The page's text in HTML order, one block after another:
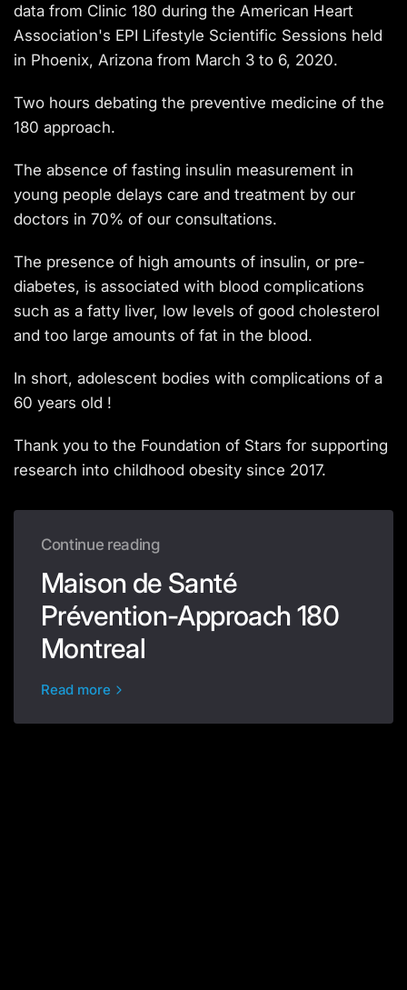
data from Clinic 180 during the American Heart
Association's EPI Lifestyle Scientific Sessions held
in Phoenix, Arizona from March 3 to 6, 2020.
Two hours debating the preventive medicine of the
180 approach.
The absence of fasting insulin measurement in
young people delays care and treatment by our
doctors in 70% of our consultations.
The presence of high amounts of insulin, or pre-
diabetes, is associated with blood complications
such as a fatty liver, low levels of good cholesterol
and too large amounts of fat in the blood.
In short, adolescent bodies with complications of a
60 years old !
Thank you to the Foundation of Stars for supporting
research into childhood obesity since 2017.
Continue reading
Maison de Santé
Prévention-Approach 180
Montreal
Read more